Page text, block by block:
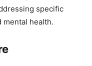
specific
mental health.